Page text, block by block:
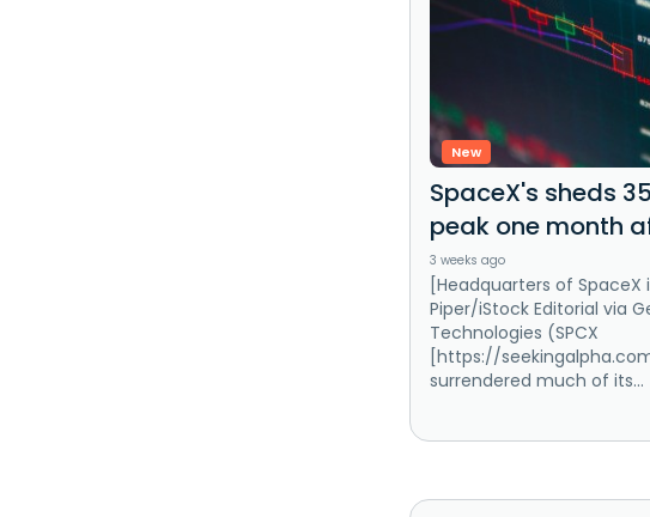
New
SpaceX's sheds
peak one month
3 weeks ago
[Headquarters of
Piper/iStock Editorial via
Technologies (SPCX
[https://
surrendered much of its...